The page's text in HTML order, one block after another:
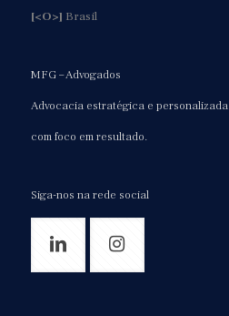
[<O>] Brasil
MFG – Advogados
Advocacia estratégica e personalizada
com foco em resultado.
Siga-nos na rede social